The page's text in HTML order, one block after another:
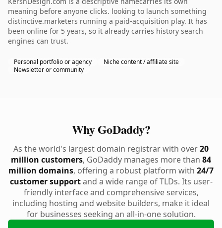
meaning before anyone clicks. looking to launch something
distinctive.marketers running a paid-acquisition play. It has
been online for 5 years, so it already carries history search
engines can trust.
Personal portfolio or agency
Niche content / affiliate site
Newsletter or community
Why GoDaddy?
As the world's largest domain registrar with over20
million customers, GoDaddy manages more than 84
million domains, offering a robust platform with 24/7
customer supportand a wide range of TLDs. Its user-
friendly interface and comprehensive services,
including hosting and website builders, make it ideal
for businesses seeking an all-in-one solution.